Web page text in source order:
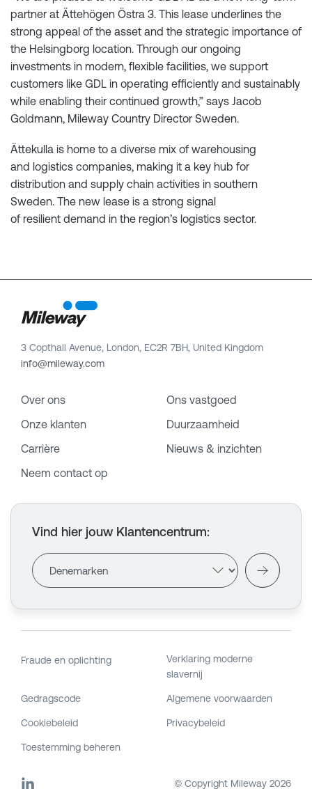
partner at Ättehögen Östra 3. This lease underlines the
strong appeal of the asset and the strategic importance of
the Helsingborg location. Through our ongoing
investments in modern, flexible facilities, we support
customers like GDL in operating efficiently and sustainably
while enabling their continued growth,” says Jacob
Goldmann, Mileway Country Director Sweden.
Ättekulla is home to a diverse mix of warehousing
and logistics companies, making it a key hub for
distribution and supply chain activities in southern
Sweden. The new lease is a strong signal
of resilient demand in the region’s logistics sector.
3 Copthall Avenue, London, EC2R 7BH, United Kingdom
info@mileway.com
Over ons
Ons vastgoed
Onze klanten
Duurzaamheid
Carrière
Nieuws & inzichten
Neem contact op
Vind hier jouw Klantencentrum:
Fraude en oplichting
Verklaring moderne
slavernij
Gedragscode Algemene voorwaarden
Cookiebeleid Privacybeleid
Toestemming beheren
© Copyright Mileway 2026